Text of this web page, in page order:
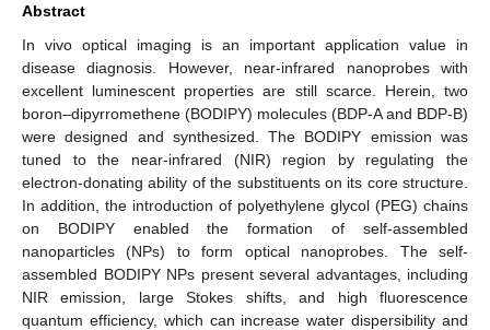
Abstract
In vivo optical imaging is an important application value in
disease diagnosis. However, near-infrared nanoprobes with
excellent luminescent properties are still scarce. Herein, two
boron–dipyrromethene (BODIPY) molecules (BDP-A and BDP-B)
were designed and synthesized. The BODIPY emission was
tuned to the near-infrared (NIR) region by regulating the
electron-donating ability of the substituents on its core structure.
In addition, the introduction of polyethylene glycol (PEG) chains
on BODIPY enabled the formation of self-assembled
nanoparticles (NPs) to form optical nanoprobes. The self-
assembled BODIPY NPs present several advantages, including
NIR emission, large Stokes shifts, and high fluorescence
quantum efficiency, which can increase water dispersibility and